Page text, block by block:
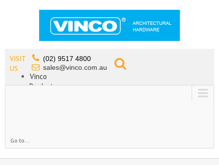
VISIT
US
(02) 9517 4800
sales@vinco.com.au
Vinco
Products
Go to...